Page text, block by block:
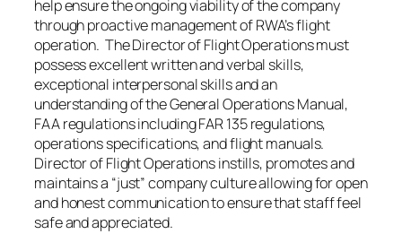
help ensure the ongoing viability of the company
through proactive management of RWA’s flight
operation. The Director of Flight Operations must
possess excellent written and verbal skills,
exceptional interpersonal skills and an
understanding of the General Operations Manual,
FAA regulations including FAR 135 regulations,
operations specifications, and flight manuals.
Director of Flight Operations instills, promotes and
maintains a “just” company culture allowing for open
and honest communication to ensure that staff feel
safe and appreciated.